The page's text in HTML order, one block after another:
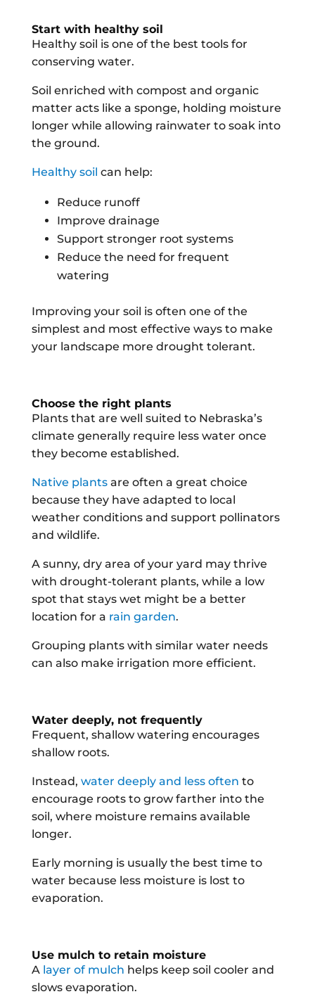
Start with healthy soil
Healthy soil is one of the best tools for
conserving water.
Soil enriched with compost and organic
matter acts like a sponge, holding moisture
longer while allowing rainwater to soak into
the ground.
Healthy soil can help:
Reduce runoff
Improve drainage
Support stronger root systems
Reduce the need for frequent
watering
Improving your soil is often one of the
simplest and most effective ways to make
your landscape more drought tolerant.
Choose the right plants
Plants that are well suited to Nebraska’s
climate generally require less water once
they become established.
Native plantsare often a great choice
because they have adapted to local
weather conditions and support pollinators
and wildlife.
A sunny, dry area of your yard may thrive
with drought-tolerant plants, while a low
spot that stays wet might be a better
location for a rain garden.
Grouping plants with similar water needs
can also make irrigation more efficient.
Water deeply, not frequently
Frequent, shallow watering encourages
shallow roots.
Instead, water deeply and less often to
encourage roots to grow farther into the
soil, where moisture remains available
longer.
Early morning is usually the best time to
water because less moisture is lost to
evaporation.
Use mulch to retain moisture
A layer of mulch helps keep soil cooler and
slows evaporation.